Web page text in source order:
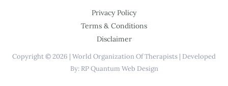
Privacy Policy
Terms & Conditions
Disclaimer
Copyright © 2026 | World Organization Of Therapists | Developed
By: RP Quantum Web Design